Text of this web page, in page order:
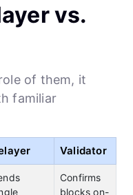
vs.
of them, it
familiar
Validator
Confirms
blocks on-